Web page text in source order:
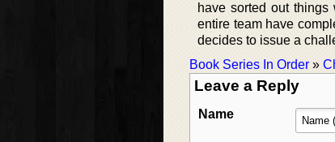
have sorted out
entire team have
decides to issue a
Book Series In Order »
Leave a Reply
Name